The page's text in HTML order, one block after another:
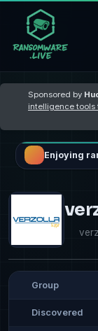
Sponsored by
intelligence tools
Enjoying
Group
Discovered